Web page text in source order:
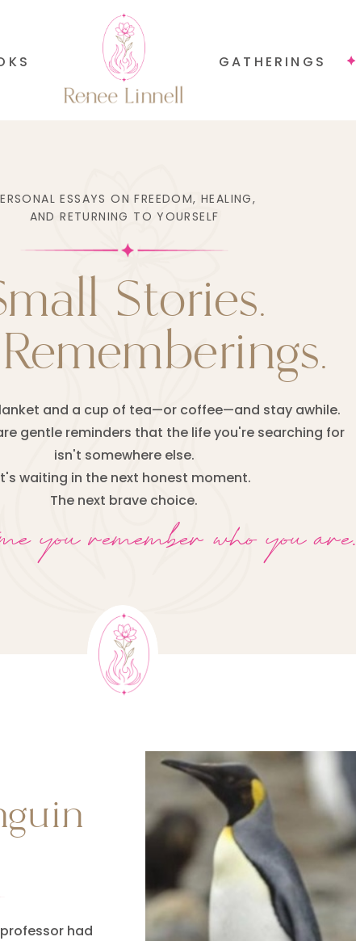
GATHERINGS
Stories.
ESSAYS ON FREEDOM, HEALING,
AND RETURNING TO YOURSELF
and a cup of tea—or coffee—and stay awhile.
gentle reminders that the life you're searching for
isn't somewhere else.
waiting in the next honest moment.
The next brave choice.
you remember who you are.
had